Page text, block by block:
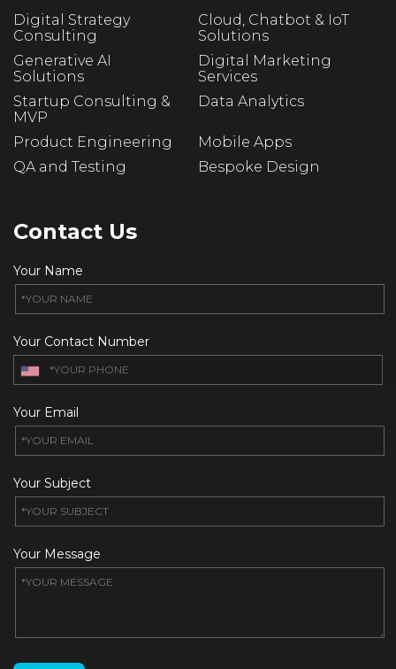
Digital Strategy
Consulting
Cloud, Chatbot & IoT
Solutions
Generative AI
Solutions
Digital Marketing
Services
Startup Consulting &
MVP
Data Analytics
Product Engineering
Mobile Apps
QA and Testing
Bespoke Design
Contact Us
Your Name
Your Contact Number
Your Email
Your Subject
Your Message